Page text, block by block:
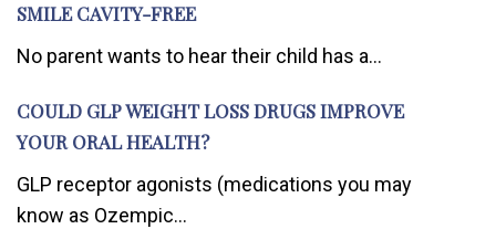
SMILE CAVITY-FREE
No parent wants to hear their child has a...
COULD GLP WEIGHT LOSS DRUGS IMPROVE
YOUR ORAL HEALTH?
GLP receptor agonists (medications you may
know as Ozempic...